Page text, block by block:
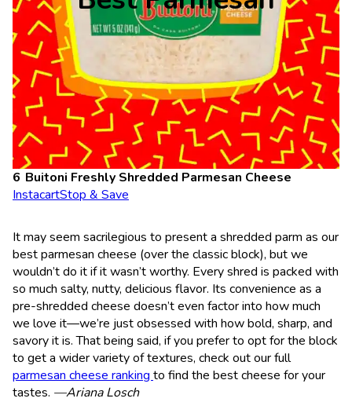
Buitoni Freshly Shredded Parmesan Cheese
InstacartStop & Save
It may seem sacrilegious to present a shredded parm as our
best parmesan cheese (over the classic block), but we
wouldn’t do it if it wasn’t worthy. Every shred is packed with
so much salty, nutty, delicious flavor. Its convenience as a
pre-shredded cheese doesn’t even factor into how much
we love it—we’re just obsessed with how bold, sharp, and
savory it is. That being said, if you prefer to opt for the block
to get a wider variety of textures, check out our full
parmesan cheese ranking to find the best cheese for your
tastes. —Ariana Losch